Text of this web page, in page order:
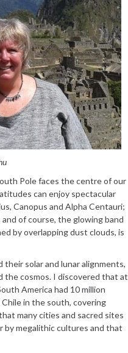
Pole faces the centre of our
can enjoy spectacular
Canopus and Alpha Centauri;
of course, the glowing band
by overlapping dust clouds, is
solar and lunar alignments,
the cosmos. I discovered that at
America had 10 million
in the south, covering
many cities and sacred sites
megalithic cultures and that